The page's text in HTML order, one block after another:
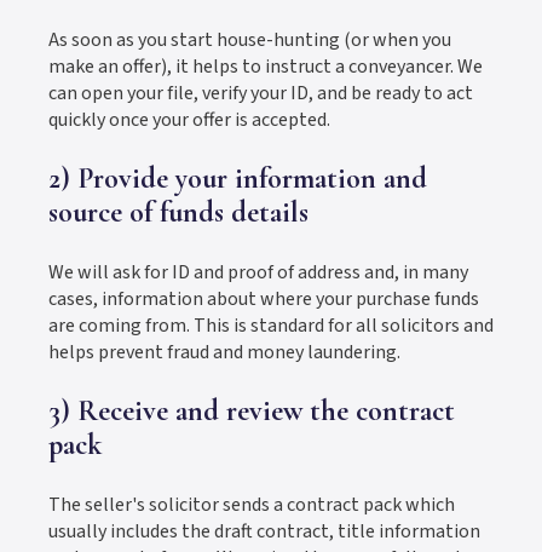
As soon as you start house-hunting (or when you
make an offer), it helps to instruct a conveyancer. We
can open your file, verify your ID, and be ready to act
quickly once your offer is accepted.
2) Provide your information and
source of funds details
We will ask for ID and proof of address and, in many
cases, information about where your purchase funds
are coming from. This is standard for all solicitors and
helps prevent fraud and money laundering.
3) Receive and review the contract
pack
The seller's solicitor sends a contract pack which
usually includes the draft contract, title information